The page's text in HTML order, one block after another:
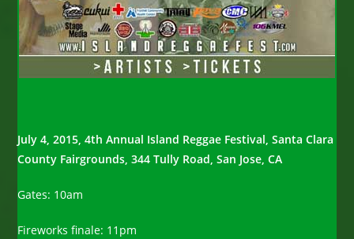
July 4, 2015,4th Annual Island Reggae Festival,Santa Clara
County Fairgrounds,344 Tully Road, San Jose, CA
Gates: 10am
Fireworks finale: 11pm